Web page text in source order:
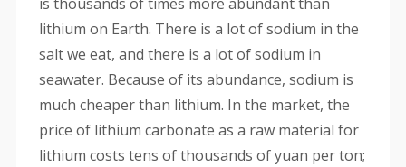
is thousands of times more abundant than
lithium on Earth. There is a lot of sodium in the
salt we eat, and there is a lot of sodium in
seawater. Because of its abundance, sodium is
much cheaper than lithium. In the market, the
price of lithium carbonate as a raw material for
lithium costs tens of thousands of yuan per ton;